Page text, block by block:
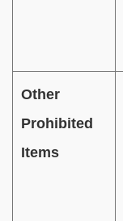
Other
Prohibited
Items